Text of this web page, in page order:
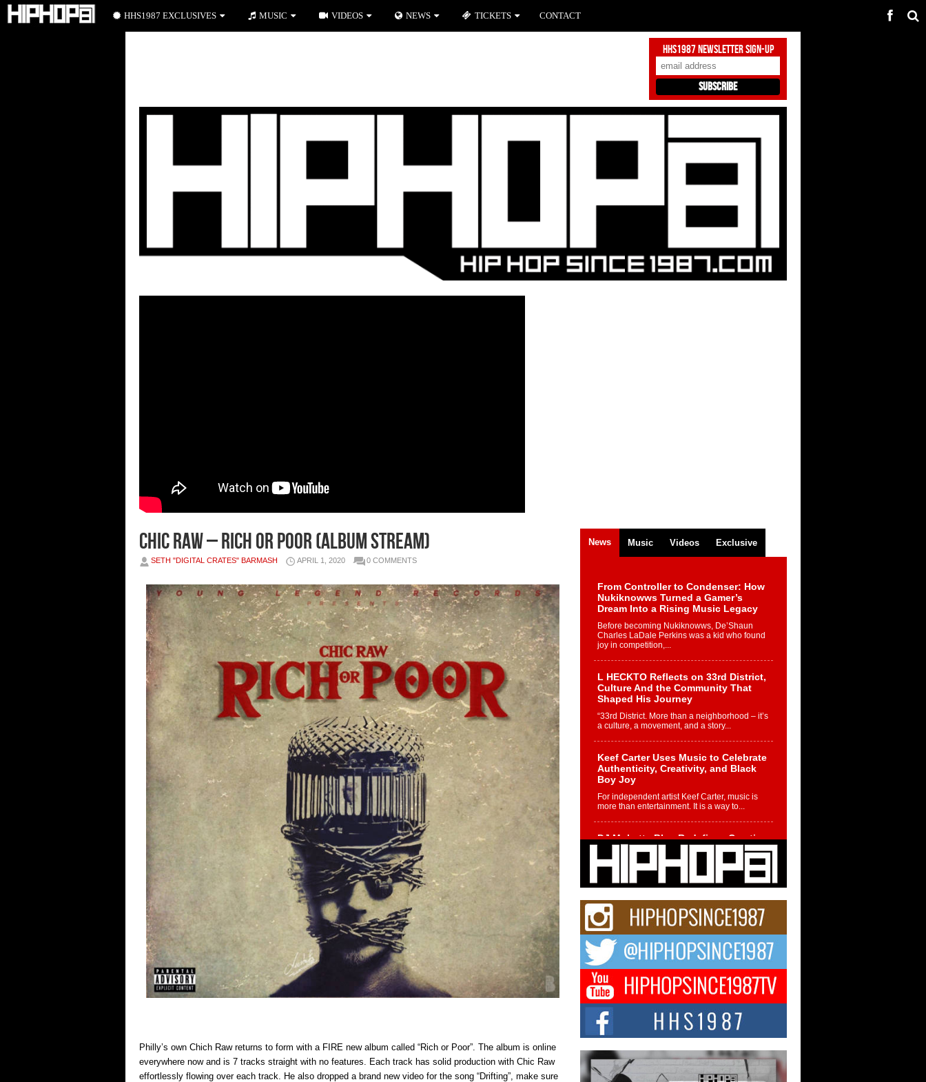
HHS1987 Newsletter Sign-Up
Chic Raw – Rich or Poor (Album Stream)
SETH "DIGITAL CRATES" BARMASH APRIL 1, 2020 0 COMMENTS
Philly’s own Chich Raw returns to form with a FIRE new album called “Rich or Poor”. The album is online
everywhere now and is 7 tracks straight with no features. Each track has solid production with Chic Raw
effortlessly flowing over each track. He also dropped a brand new video for the song “Drifting”, make sure
News Music Videos Exclusive
From Controller to Condenser: How
Nukiknowws Turned a Gamer’s
Dream Into a Rising Music Legacy
Before becoming Nukiknowws, De’Shaun
Charles LaDale Perkins was a kid who found
joy in competition,...
L HECKTO Reflects on 33rd District,
Culture And the Community That
Shaped His Journey
“33rd District. More than a neighborhood – it’s
a culture, a movement, and a story...
Keef Carter Uses Music to Celebrate
Authenticity, Creativity, and Black
Boy Joy
For independent artist Keef Carter, music is
more than entertainment. It is a way to...
DJ Mobetta Bleu Redefines Creative
Control With Captivating Project
“Chrome Chrysalis”
DJ Mobetta Bleu shocks the industry with an
enchanted new project, Chrome Chrysalis, a
Michael M Jeni Returns to His R&B
Roots with Emotionally Charged
New Single “Played”
Rapidly evolving Afro R&B artist, Michael M
Jeni represents a modern strain of Afrobeats,
one...
Rising Star Avery Franklin: The
Independent Artist Making Waves
with “Took The Bait”
The music scene is abuzz with the emergence
of Avery Franklin, a dynamic hip hop...
HHS1987 EXCLUSIVES MUSIC VIDEOS NEWS TICKETS CONTACT